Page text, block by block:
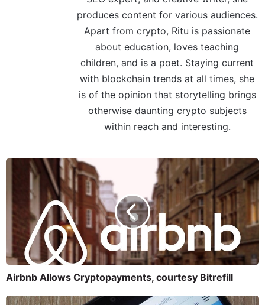
produces content for various audiences.
Apart from crypto, Ritu is passionate
about education, loves teaching
children, and is a poet. Staying current
with blockchain trends at all times, she
is of the opinion that storytelling brings
otherwise daunting crypto subjects
within reach and interesting.
Airbnb Allows Cryptopayments, courtesy Bitrefill